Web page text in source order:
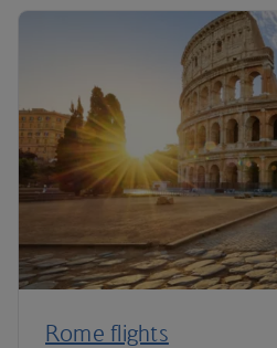
Rome flights